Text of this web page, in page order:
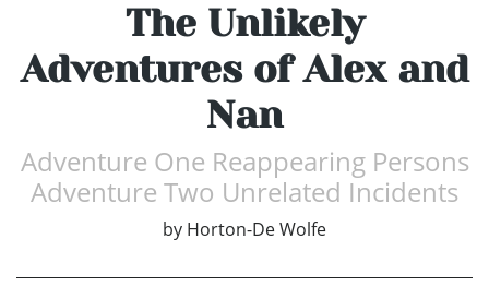
The Unlikely
Adventures of Alex and
Nan
Adventure One Reappearing Persons
Adventure Two Unrelated Incidents
by Horton-De Wolfe